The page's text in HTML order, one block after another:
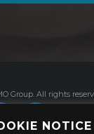
Group. All rights
NOTICE